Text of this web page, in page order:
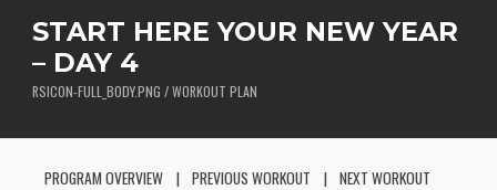
START HERE YOUR NEW YEAR
– DAY 4
RSICON-FULL_BODY.PNG / WORKOUT PLAN
PROGRAM OVERVIEW PREVIOUS WORKOUT NEXT WORKOUT